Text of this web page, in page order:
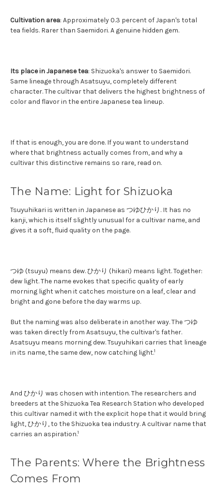
Cultivation area: Approximately 0.3 percent of Japan's total
tea fields. Rarer than Saemidori. A genuine hidden gem.
Its place in Japanese tea: Shizuoka's answer to Saemidori.
Same lineage through Asatsuyu, completely different
character. The cultivar that delivers the highest brightness of
color and flavor in the entire Japanese tea lineup.
If that is enough, you are done. If you want to understand
where that brightness actually comes from, and why a
cultivar this distinctive remains so rare, read on.
The Name: Light for Shizuoka
Tsuyuhikari is written in Japanese as つゆひかり. It has no
kanji, which is itself slightly unusual for a cultivar name, and
gives it a soft, fluid quality on the page.
つゆ (tsuyu) means dew. ひかり (hikari) means light. Together:
dew light. The name evokes that specific quality of early
morning light when it catches moisture on a leaf, clear and
bright and gone before the day warms up.
But the naming was also deliberate in another way. The つゆ
was taken directly from Asatsuyu, the cultivar's father.
Asatsuyu means morning dew. Tsuyuhikari carries that lineage
in its name, the same dew, now catching light.1
And ひかり was chosen with intention. The researchers and
breeders at the Shizuoka Tea Research Station who developed
this cultivar named it with the explicit hope that it would bring
light, ひかり, to the Shizuoka tea industry. A cultivar name that
carries an aspiration.1
The Parents: Where the Brightness
Comes From